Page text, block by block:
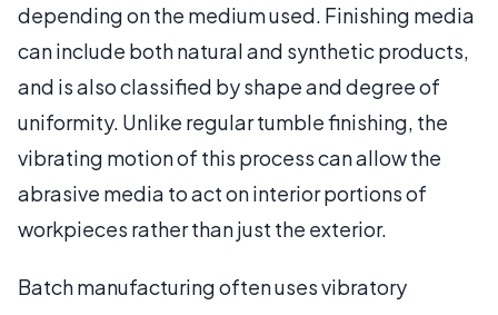
depending on the medium used. Finishing media
can include both natural and synthetic products,
and is also classified by shape and degree of
uniformity. Unlike regular tumble finishing, the
vibrating motion of this process can allow the
abrasive media to act on interior portions of
workpieces rather than just the exterior.
Batch manufacturing often uses vibratory